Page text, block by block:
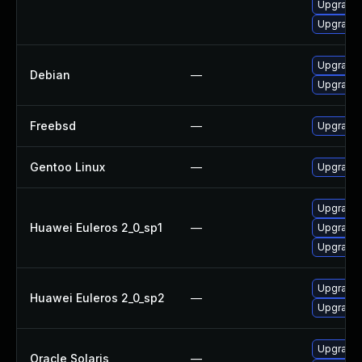
Debian —
Upgrade
Upgrade
Freebsd — Upgrade
Gentoo Linux —
Huawei Euleros 2_0_sp1 —
Upgrade
Huawei Euleros 2_0_sp2 —
Upgrade
Oracle Solaris —
Upgrade